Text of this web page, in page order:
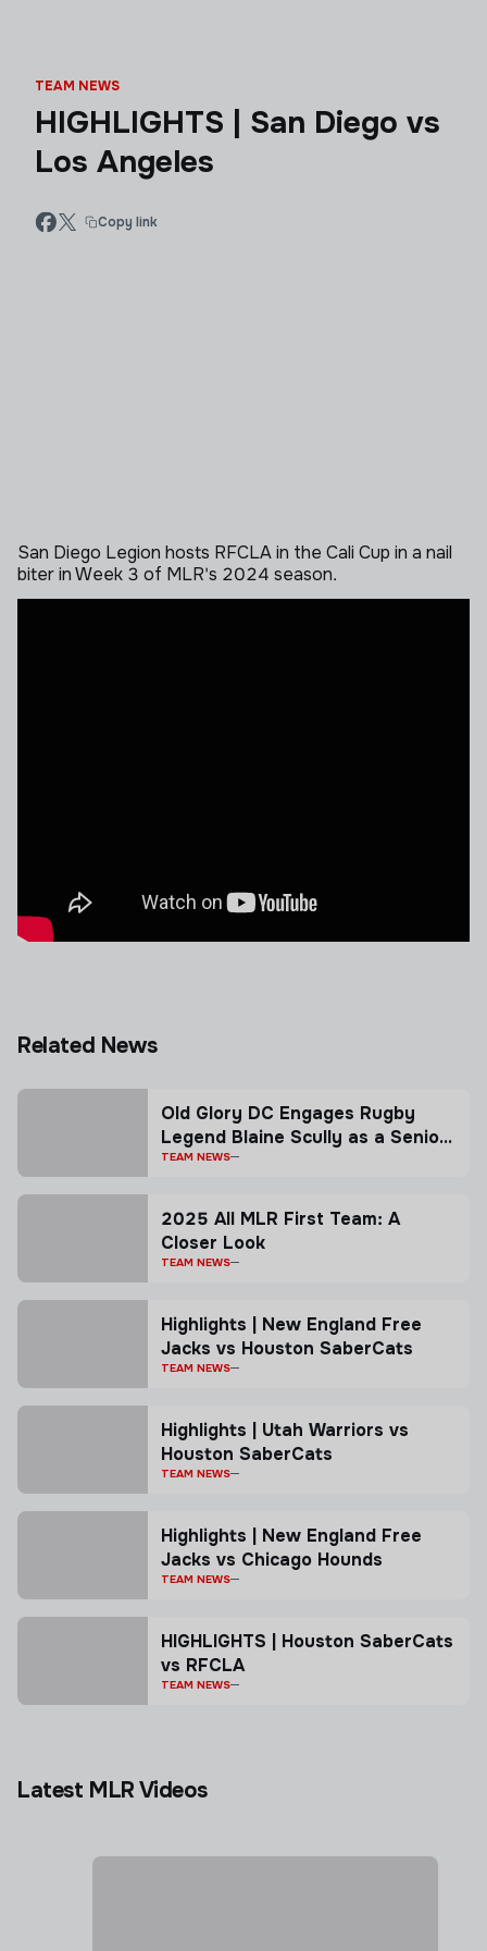
TEAM NEWS
HIGHLIGHTS | San Diego vs
Los Angeles
Copy link
San Diego Legion hosts RFCLA in the Cali Cup in a nail
biter in Week 3 of MLR's 2024 season.
Related News
Old Glory DC Engages Rugby
Legend Blaine Scully as a Senior
Advisor
TEAM NEWS
2025 All MLR First Team: A
Closer Look
TEAM NEWS
Highlights | New England Free
Jacks vs Houston SaberCats
TEAM NEWS
Highlights | Utah Warriors vs
Houston SaberCats
TEAM NEWS
Highlights | New England Free
Jacks vs Chicago Hounds
TEAM NEWS
HIGHLIGHTS | Houston SaberCats
vs RFCLA
TEAM NEWS
Latest MLR Videos